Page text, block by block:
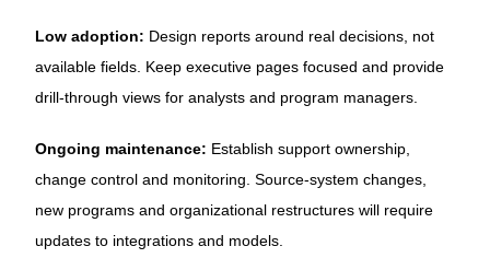
Low adoption: Design reports around real decisions, not
available fields. Keep executive pages focused and provide
drill-through views for analysts and program managers.
Ongoing maintenance: Establish support ownership,
change control and monitoring. Source-system changes,
new programs and organizational restructures will require
updates to integrations and models.